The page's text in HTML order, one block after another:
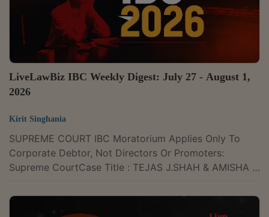
LiveLawBiz IBC Weekly Digest: July 27 - August 1,
2026
Kirit Singhania
SUPREME COURT IBC Moratorium Applies Only To
Corporate Debtor, Not Directors Or Promoters:
Supreme CourtCase Title : TEJAS J.SHAH & AMISHA T.
CONSTELLATIONS PVT.LTD. Case Number : CIVIL